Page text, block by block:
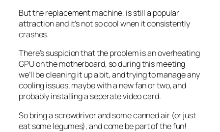
But the replacement machine, is still a popular
attraction and it’s not so cool when it consistently
crashes.
There’s suspicion that the problem is an overheating
GPU on the motherboard, so during this meeting
we’ll be cleaning it up a bit, and trying to manage any
cooling issues, maybe with a new fan or two, and
probably installing a seperate video card.
So bring a screwdriver and some canned air (or just
eat some legumes), and come be part of the fun!